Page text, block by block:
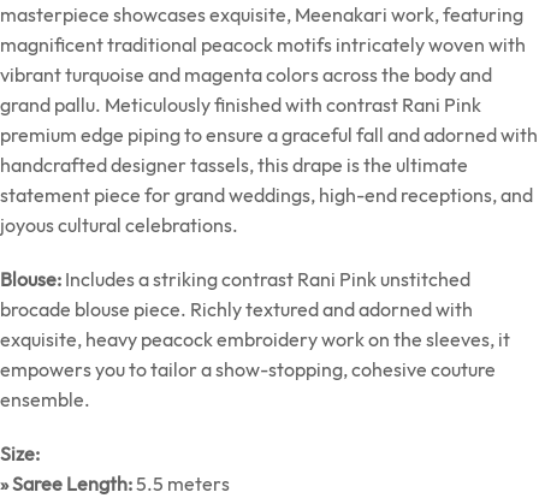
masterpiece showcases exquisite, Meenakari work, featuring
magnificent traditional peacock motifs intricately woven with
vibrant turquoise and magenta colors across the body and
grand pallu. Meticulously finished with contrast Rani Pink
premium edge piping to ensure a graceful fall and adorned with
handcrafted designer tassels, this drape is the ultimate
statement piece for grand weddings, high-end receptions, and
joyous cultural celebrations.
Blouse: Includes a striking contrast Rani Pink unstitched
brocade blouse piece. Richly textured and adorned with
exquisite, heavy peacock embroidery work on the sleeves, it
empowers you to tailor a show-stopping, cohesive couture
ensemble.
Size:
» Saree Length:5.5 meters